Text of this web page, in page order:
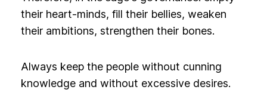
their heart-minds, fill their bellies, weaken
their ambitions, strengthen their bones.
Always keep the people without cunning
knowledge and without excessive desires.